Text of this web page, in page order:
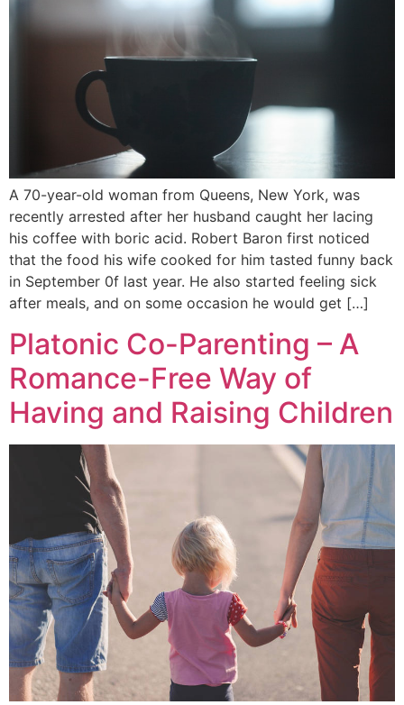
A 70-year-old woman from Queens, New York, was
recently arrested after her husband caught her lacing
his coffee with boric acid. Robert Baron first noticed
that the food his wife cooked for him tasted funny back
in September 0f last year. He also started feeling sick
after meals, and on some occasion he would get […]
Platonic Co-Parenting – A
Romance-Free Way of
Having and Raising Children